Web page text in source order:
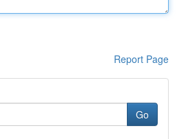
Report Page
Go